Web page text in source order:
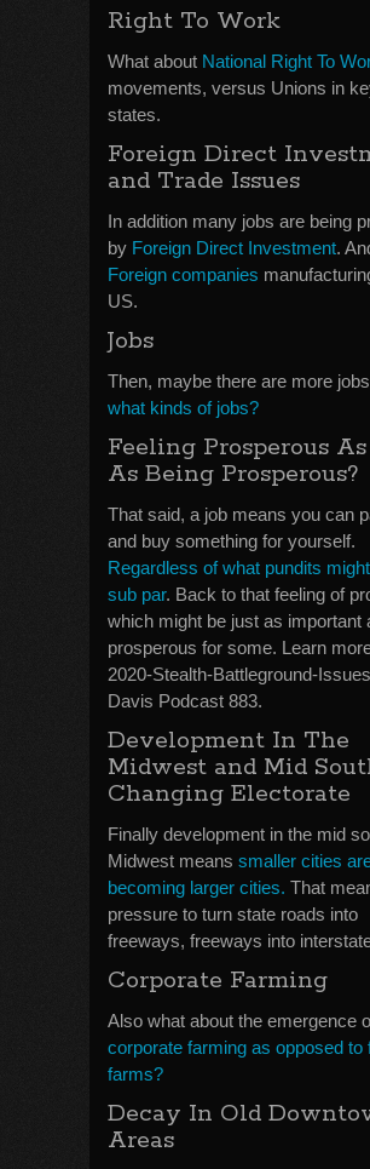
Right To Work
What about National Right To
movements, versus Unions in
states.
Foreign Direct
and Trade Issues
In addition many jobs are being
by Foreign Direct Investment.
Foreign companies
US.
Jobs
Then, maybe there are more
what kinds of jobs?
Feeling Prosperous As
As Being Prosperous?
That said, a job means you can
and buy something for yourself.
Regardless of what pundits
sub par. Back to that feeling of
which might be just as important
prosperous for some. Learn
2020-Stealth-Battleground-
Davis Podcast 883.
Development In The
Midwest and Mid
Changing Electorate
Finally development in the mid
Midwest means smaller cities
becoming larger cities. That
pressure to turn state roads into
freeways, freeways into
Corporate Farming
Also what about the emergence
corporate farming as opposed to
farms?
Decay In Old
Areas